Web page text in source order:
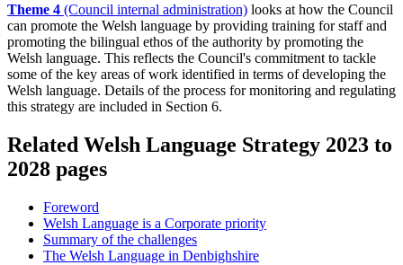
Theme 4 (Council internal administration) looks at how the Council
can promote the Welsh language by providing training for staff and
promoting the bilingual ethos of the authority by promoting the
Welsh language. This reflects the Council's commitment to tackle
some of the key areas of work identified in terms of developing the
Welsh language. Details of the process for monitoring and regulating
this strategy are included in Section 6.
Related Welsh Language Strategy 2023 to
2028 pages
Foreword
Welsh Language is a Corporate priority
Summary of the challenges
The Welsh Language in Denbighshire